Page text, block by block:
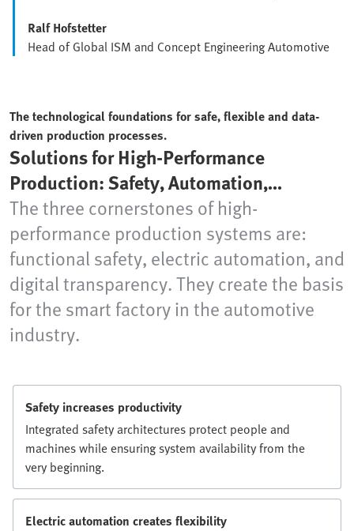
Ralf Hofstetter
Head of Global ISM and Concept Engineering Automotive
The technological foundations for safe, flexible and data-
driven production processes.
Solutions for High-Performance
Production: Safety, Automation,
Transparency
The three cornerstones of high-
performance production systems are:
functional safety, electric automation, and
digital transparency. They create the basis
for the smart factory in the automotive
industry.
Safety increases productivity
Integrated safety architectures protect people and
machines while ensuring system availability from the
very beginning.
Electric automation creates flexibility